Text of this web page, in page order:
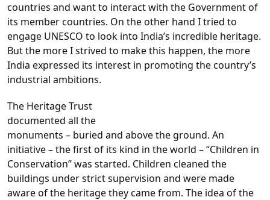
countries and want to interact with the Government of
its member countries. On the other hand I tried to
engage UNESCO to look into India’s incredible heritage.
But the more I strived to make this happen, the more
India expressed its interest in promoting the country’s
industrial ambitions.
The Heritage Trust
documented all the
monuments – buried and above the ground. An
initiative – the first of its kind in the world – “Children in
Conservation” was started. Children cleaned the
buildings under strict supervision and were made
aware of the heritage they came from. The idea of the